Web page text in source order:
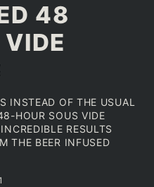
48
INSTEAD OF THE USUAL
HOUR SOUS VIDE
RESULTS
THE BEER INFUSED